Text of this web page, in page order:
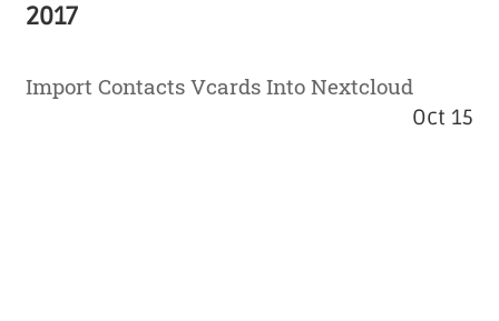
2017
Import Contacts Vcards Into Nextcloud
Oct 15